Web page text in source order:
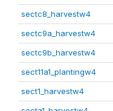
sectc8_harvestw4
sectc9a_harvestw4
sectc9b_harvestw4
sect11a1_plantingw4
sect1_harvestw4